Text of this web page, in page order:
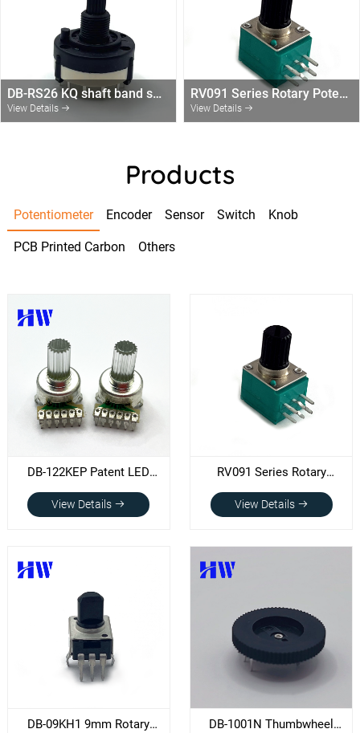
DB-RS26 KQ shaft band switch 1,2,3,4 pole with 2/3/4/6/12 Positions rotary switch without end-stop
View Details
RV091 Series Rotary Potentiometer
View Details
Products
Potentiometer Encoder Sensor Switch Knob
PCB Printed Carbon Others
DB-122KEP Patent LED
Potentiometer
View Details
RV091 Series Rotary
Potentiometer
View Details
DB-09KH1 9mm Rotary
DB-1001N Thumbwheel